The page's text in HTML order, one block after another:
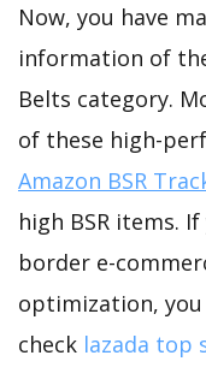
Now, you have
information of
Belts category.
of these high-
Amazon BSR
high BSR items.
border e-
optimization, you
check lazada top